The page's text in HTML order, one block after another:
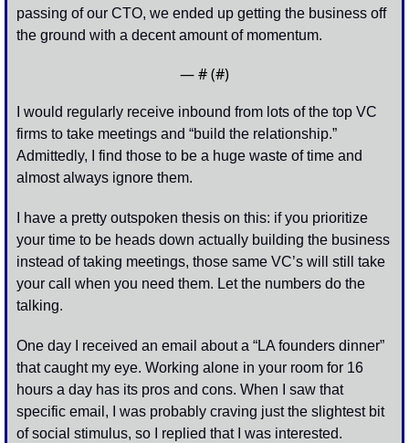
passing of our CTO, we ended up getting the business off
the ground with a decent amount of momentum.
— # (#)
I would regularly receive inbound from lots of the top VC
firms to take meetings and “build the relationship.”
Admittedly, I find those to be a huge waste of time and
almost always ignore them.
I have a pretty outspoken thesis on this: if you prioritize
your time to be heads down actually building the business
instead of taking meetings, those same VC’s will still take
your call when you need them. Let the numbers do the
talking.
One day I received an email about a “LA founders dinner”
that caught my eye. Working alone in your room for 16
hours a day has its pros and cons. When I saw that
specific email, I was probably craving just the slightest bit
of social stimulus, so I replied that I was interested.